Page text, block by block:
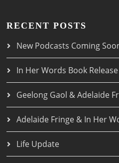
RECENT POSTS
New Podcasts Coming
In Her Words Book Release
Geelong Gaol & Adelaide
Adelaide Fringe & In Her
Life Update